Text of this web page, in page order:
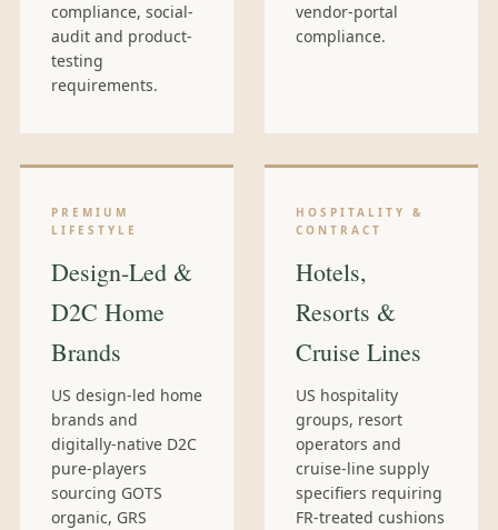
compliance, social-
audit and product-
testing
requirements.
vendor-portal
compliance.
PREMIUM
LIFESTYLE
Design-Led &
D2C Home
Brands
US design-led home
brands and
digitally-native D2C
pure-players
sourcing GOTS
organic, GRS
HOSPITALITY &
CONTRACT
Hotels,
Resorts &
Cruise Lines
US hospitality
groups, resort
operators and
cruise-line supply
specifiers requiring
FR-treated cushions